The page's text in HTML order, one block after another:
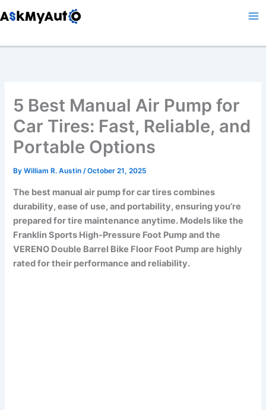
to
5 Best Manual Air Pump for
Car Tires: Fast, Reliable, and
Portable Options
ByWilliam R. Austin/October 21, 2025
The best manual air pump for car tires combines
durability, ease of use, and portability, ensuring you’re
prepared for tire maintenance anytime. Models like the
Franklin Sports High-Pressure Foot Pump and the
VERENO Double Barrel Bike Floor Foot Pump are highly
rated for their performance and reliability.